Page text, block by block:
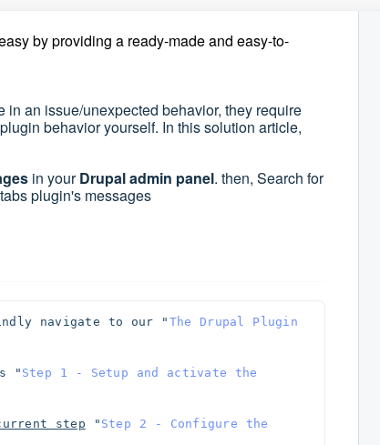
by providing a ready-made and easy-to-
in an issue/unexpected behavior, they require
behavior yourself. In this solution article,
in yourDrupal admin panel. then, Search for
plugin's messages
navigate to our " The Drupal Plugin
" Step 1 - Setup and activate the
step " Step 2 - Configure the